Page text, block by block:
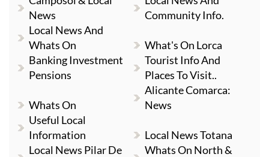
News
Community Info.
Local News And
Whats On
What's On Lorca
Banking Investment
Pensions
Tourist Info And
Places To Visit..
Whats On
Alicante Comarca:
News
Useful Local
Information
Local News Totana
Local News Pilar De
Whats On North &